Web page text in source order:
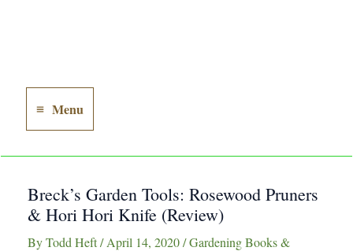
Main
Menu
Menu
Breck’s Garden Tools: Rosewood Pruners
& Hori Hori Knife (Review)
ByTodd Heft/April 14, 2020/Gardening Books &